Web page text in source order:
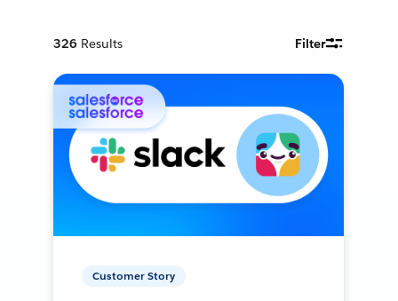
326 Results Filter
Customer Story